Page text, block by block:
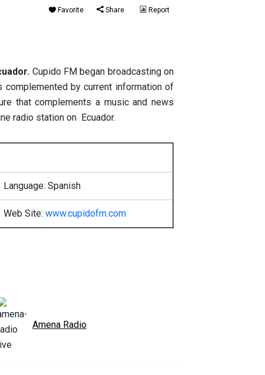
Favorite Share Report
Cupido FM began broadcasting on
complemented by current information of
that complements a music and news
radio station on Ecuador.
Language: Spanish
Web Site: www.cupidofm.com
Amena Radio